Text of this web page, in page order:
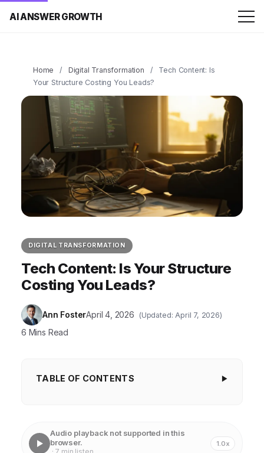
AI ANSWER GROWTH
Home / Digital Transformation /
Tech Content: Is
Your Structure Costing You Leads?
DIGITAL TRANSFORMATION
Tech Content: Is Your Structure
Costing You Leads?
Ann FosterApril 4, 2026 (Updated: April 7, 2026)
6 Mins Read
TABLE OF CONTENTS
The Building Blocks of Effective Content Structure
Audio playback not supported in this
browser.
1.0x